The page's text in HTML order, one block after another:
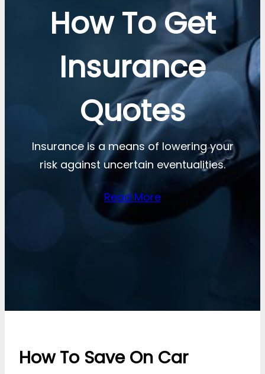
How To Get
Insurance
Quotes
Insurance is a means of lowering your
risk against uncertain eventualities.
Read More
How To Save On Car